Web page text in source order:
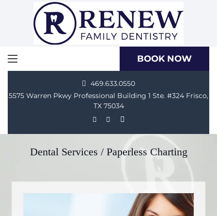
BOOK NOW
469.633.0550
5575 Warren Pkwy Professional Building 1 Ste. #324 Frisco,
TX 75034
Dental Services / Paperless Charting